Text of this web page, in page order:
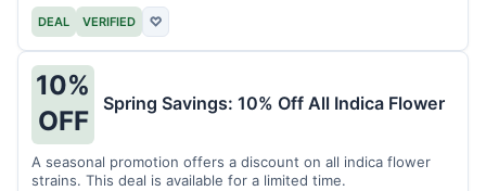
DEAL VERIFIED ♡
10%
OFF
Spring Savings: 10% Off All Indica Flower
A seasonal promotion offers a discount on all indica flower
strains. This deal is available for a limited time.